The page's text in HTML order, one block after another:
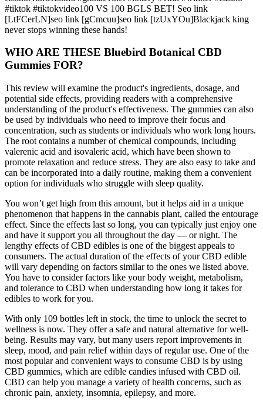
#tiktok #tiktokvideo100 VS 100 BGLS BET! Seo link
[LtFCerLN]seo link [gCmcuu]seo link [tzUxYOu]Blackjack king
never stops winning these hands!
WHO ARE THESE Bluebird Botanical CBD
Gummies FOR?
This review will examine the product's ingredients, dosage, and
potential side effects, providing readers with a comprehensive
understanding of the product's effectiveness. The gummies can also
be used by individuals who need to improve their focus and
concentration, such as students or individuals who work long hours.
The root contains a number of chemical compounds, including
valerenic acid and isovaleric acid, which have been shown to
promote relaxation and reduce stress. They are also easy to take and
can be incorporated into a daily routine, making them a convenient
option for individuals who struggle with sleep quality.
You won’t get high from this amount, but it helps aid in a unique
phenomenon that happens in the cannabis plant, called the entourage
effect. Since the effects last so long, you can typically just enjoy one
and have it support you all throughout the day — or night. The
lengthy effects of CBD edibles is one of the biggest appeals to
consumers. The actual duration of the effects of your CBD edible
will vary depending on factors similar to the ones we listed above.
You have to consider factors like your body weight, metabolism,
and tolerance to CBD when understanding how long it takes for
edibles to work for you.
With only 109 bottles left in stock, the time to unlock the secret to
wellness is now. They offer a safe and natural alternative for well-
being. Results may vary, but many users report improvements in
sleep, mood, and pain relief within days of regular use. One of the
most popular and convenient ways to consume CBD is by using
CBD gummies, which are edible candies infused with CBD oil.
CBD can help you manage a variety of health concerns, such as
chronic pain, anxiety, insomnia, epilepsy, and more.